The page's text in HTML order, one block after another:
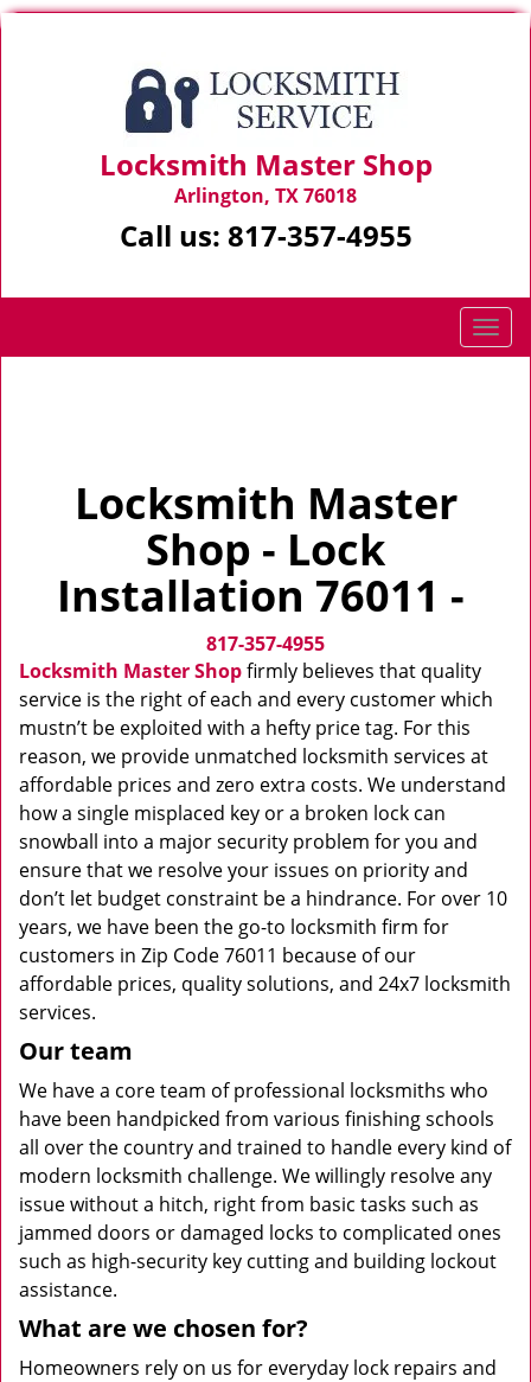
Locksmith Master Shop
Arlington, TX 76018
Call us: 817-357-4955
T
o
o
Locksmith Master
Shop - Lock
Installation 76011 -
817-357-4955
Locksmith Master Shopfirmly believes that quality
service is the right of each and every customer which
mustn’t be exploited with a hefty price tag. For this
reason, we provide unmatched locksmith services at
affordable prices and zero extra costs. We understand
how a single misplaced key or a broken lock can
snowball into a major security problem for you and
ensure that we resolve your issues on priority and
don’t let budget constraint be a hindrance. For over 10
years, we have been the go-to locksmith firm for
customers in Zip Code 76011 because of our
affordable prices, quality solutions, and 24x7 locksmith
services.
Our team
We have a core team of professional locksmiths who
have been handpicked from various finishing schools
all over the country and trained to handle every kind of
modern locksmith challenge. We willingly resolve any
issue without a hitch, right from basic tasks such as
jammed doors or damaged locks to complicated ones
such as high-security key cutting and building lockout
assistance.
What are we chosen for?
Homeowners rely on us for everyday lock repairs and